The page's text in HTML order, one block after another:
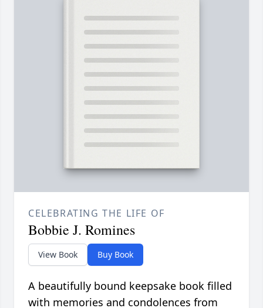
CELEBRATING THE LIFE OF
Bobbie J. Romines
View Book Buy Book
A beautifully bound keepsake book filled
with memories and condolences from